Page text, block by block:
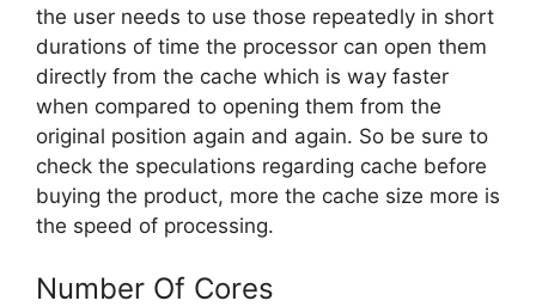
the user needs to use those repeatedly in short
durations of time the processor can open them
directly from the cache which is way faster
when compared to opening them from the
original position again and again. So be sure to
check the speculations regarding cache before
buying the product, more the cache size more is
the speed of processing.
Number Of Cores